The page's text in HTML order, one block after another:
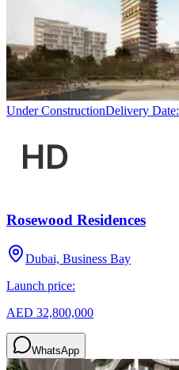
Under ConstructionDelivery Date:
Rosewood Residences
Dubai, Business Bay
Launch price:
AED 32,800,000
WhatsApp